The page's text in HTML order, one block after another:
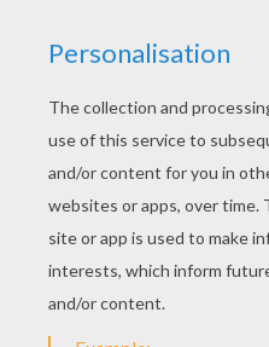
If you like the Toxzon
so much more coloring
imagination soar and
page with the colors of
more coloring pages
pages! Enjoy!